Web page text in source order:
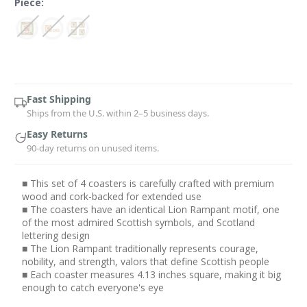
Fast Shipping
Ships from the U.S. within 2–5 business days.
Easy Returns
90-day returns on unused items.
■ This set of 4 coasters is carefully crafted with premium
wood and cork-backed for extended use
■ The coasters have an identical Lion Rampant motif, one
of the most admired Scottish symbols, and Scotland
lettering design
■ The Lion Rampant traditionally represents courage,
nobility, and strength, valors that define Scottish people
■ Each coaster measures 4.13 inches square, making it big
enough to catch everyone's eye